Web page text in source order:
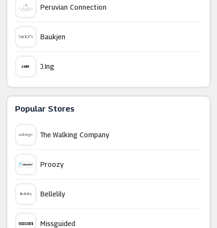
Peruvian Connection
Baukjen
J.ing
French Connection
Popular Stores
The Walking Company
Proozy
Bellelily
Missguided